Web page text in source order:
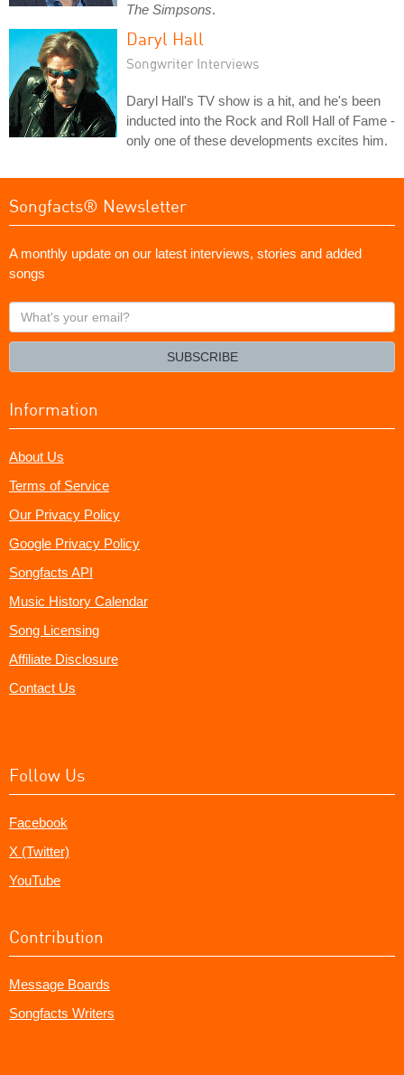
The Simpsons.
Daryl Hall
Songwriter Interviews
Daryl Hall's TV show is a hit, and he's been
inducted into the Rock and Roll Hall of Fame -
only one of these developments excites him.
Songfacts® Newsletter
A monthly update on our latest interviews, stories and added
songs
What's
your
SUBSCRIBE
Information
About Us
Terms of Service
Our Privacy Policy
Google Privacy Policy
Songfacts API
Music History Calendar
Song Licensing
Affiliate Disclosure
Contact Us
Follow Us
Facebook
X (Twitter)
YouTube
Contribution
Message Boards
Songfacts Writers